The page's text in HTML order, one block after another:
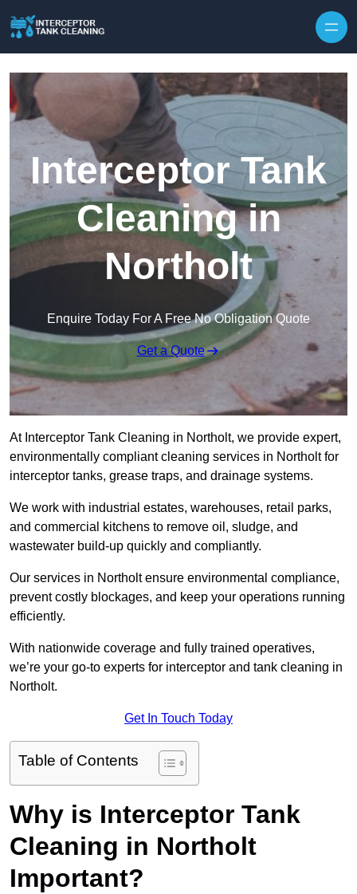
Interceptor Tank
Cleaning in
Northolt
Enquire Today For A Free No Obligation Quote
Get a Quote
At Interceptor Tank Cleaning in Northolt, we provide expert,
environmentally compliant cleaning services in Northolt for
interceptor tanks, grease traps, and drainage systems.
We work with industrial estates, warehouses, retail parks,
and commercial kitchens to remove oil, sludge, and
wastewater build-up quickly and compliantly.
Our services in Northolt ensure environmental compliance,
prevent costly blockages, and keep your operations running
efficiently.
With nationwide coverage and fully trained operatives,
we’re your go-to experts for interceptor and tank cleaning in
Northolt.
Get In Touch Today
Table of Contents
Why is Interceptor Tank
Cleaning in Northolt
Important?